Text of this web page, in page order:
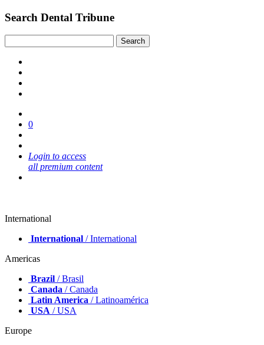
Search Dental Tribune
0
Login to access
all premium content
International
International / International
Americas
Brazil / Brasil
Canada / Canada
Latin America / Latinoamérica
USA / USA
Europe